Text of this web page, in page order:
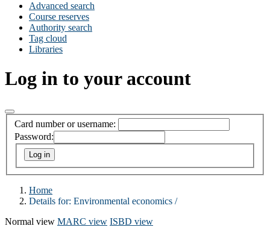
Advanced search
Course reserves
Authority search
Tag cloud
Libraries
Log in to your account
Card number or username:
Password:
Home
Details for: Environmental economics /
Normal view MARC view ISBD view